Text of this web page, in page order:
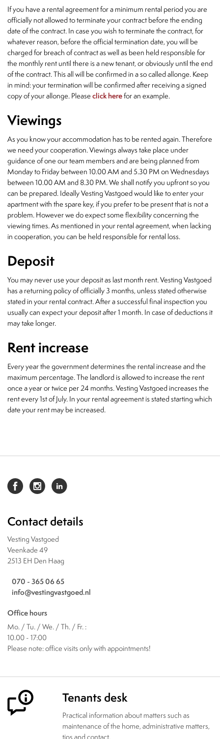
If you have a rental agreement for a minimum rental period you are
officially not allowed to terminate your contract before the ending
date of the contract. In case you wish to terminate the contract, for
whatever reason, before the official termination date, you will be
charged for breach of contract as well as been held responsible for
the monthly rent until there is a new tenant, or obviously until the end
of the contract. This all will be confirmed in a so called allonge. Keep
in mind: your termination will be confirmed after receiving a signed
copy of your allonge. Pleaseclick herefor an example.
Viewings
As you know your accommodation has to be rented again. Therefore
we need your cooperation. Viewings always take place under
guidance of one our team members and are being planned from
Monday to Friday between 10.00 AM and 5.30 PM on Wednesdays
between 10.00 AM and 8.30 PM. We shall notify you upfront so you
can be prepared. Ideally Vesting Vastgoed would like to enter your
apartment with the spare key, if you prefer to be present that is not a
problem. However we do expect some flexibility concerning the
viewing times. As mentioned in your rental agreement, when lacking
in cooperation, you can be held responsible for rental loss.
Deposit
You may never use your deposit as last month rent. Vesting Vastgoed
has a returning policy of officially 3 months, unless stated otherwise
stated in your rental contract. After a successful final inspection you
usually can expect your deposit after 1 month. In case of deductions it
may take longer.
Rent increase
Every year the government determines the rental increase and the
maximum percentage. The landlord is allowed to increase the rent
once a year or twice per 24 months. Vesting Vastgoed increases the
rent every 1st of July. In your rental agreement is stated starting which
date your rent may be increased.
Contact details
Vesting Vastgoed
Veenkade 49
2513 EH Den Haag
070 - 365 06 65
info@vestingvastgoed.nl
Office hours
Mo. / Tu. / We. / Th. / Fr. :
10.00 - 17:00
Please note: office visits only with appointments!
Tenants desk
Practical information about matters such as
maintenance of the home, administrative matters,
tips and contact.